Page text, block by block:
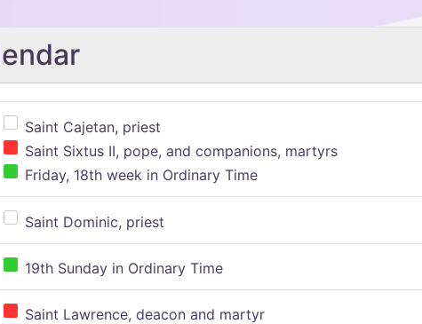
Saint Cajetan, priest
Saint Sixtus II, pope, and companions, martyrs
Friday, 18th week in Ordinary Time
Saint Dominic, priest
19th Sunday in Ordinary Time
Saint Lawrence, deacon and martyr